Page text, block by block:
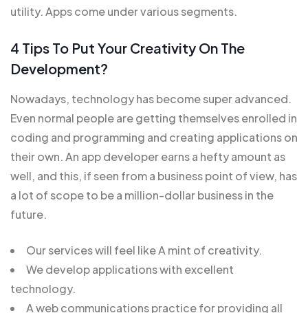
utility. Apps come under various segments.
4 Tips To Put Your Creativity On The
Development?
Nowadays, technology has become super advanced.
Even normal people are getting themselves enrolled in
coding and programming and creating applications on
their own. An app developer earns a hefty amount as
well, and this, if seen from a business point of view, has
a lot of scope to be a million-dollar business in the
future.
Our services will feel like A mint of creativity.
We develop applications with excellent
technology.
A web communications practice for providing all